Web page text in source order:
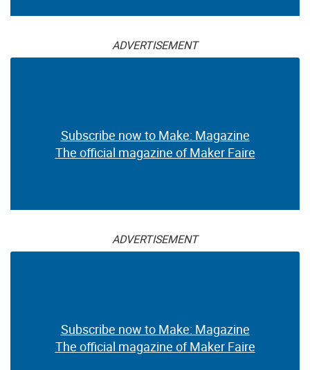
ADVERTISEMENT
Subscribe now to Make: Magazine
The official magazine of Maker Faire
ADVERTISEMENT
Subscribe now to Make: Magazine
The official magazine of Maker Faire